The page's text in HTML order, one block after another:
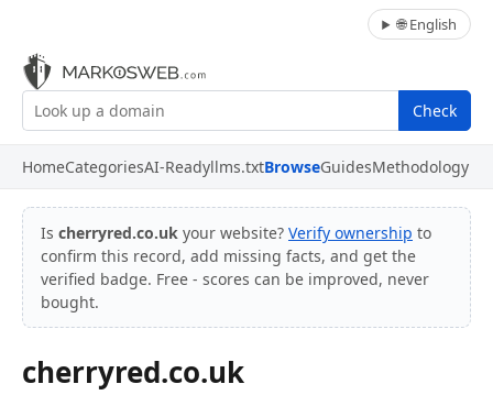
🌐 English
Check
HomeCategoriesAI-Readyllms.txtBrowseGuidesMethodology
Is cherryred.co.uk your website? Verify ownership to
confirm this record, add missing facts, and get the
verified badge. Free - scores can be improved, never
bought.
cherryred.co.uk